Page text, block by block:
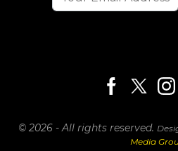
© 2026 - All rights reserved.
Media